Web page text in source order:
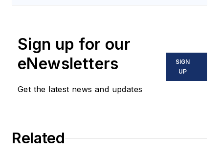
Sign up for our
eNewsletters
Get the latest news and updates
SIGN
UP
Related